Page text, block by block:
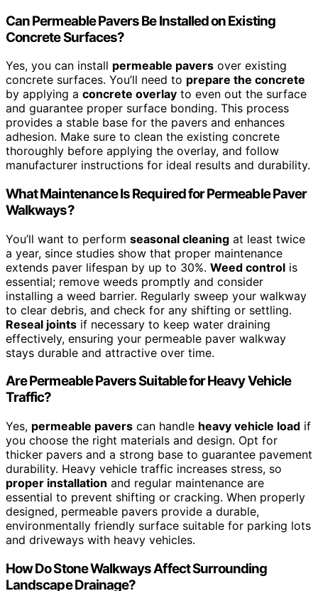
Can Permeable Pavers Be Installed on Existing
Concrete Surfaces?
Yes, you can install permeable pavers over existing
concrete surfaces. You’ll need to prepare the concrete
by applying a concrete overlay to even out the surface
and guarantee proper surface bonding. This process
provides a stable base for the pavers and enhances
adhesion. Make sure to clean the existing concrete
thoroughly before applying the overlay, and follow
manufacturer instructions for ideal results and durability.
What Maintenance Is Required for Permeable Paver
Walkways?
You’ll want to perform seasonal cleaning at least twice
a year, since studies show that proper maintenance
extends paver lifespan by up to 30%. Weed control is
essential; remove weeds promptly and consider
installing a weed barrier. Regularly sweep your walkway
to clear debris, and check for any shifting or settling.
Reseal joints if necessary to keep water draining
effectively, ensuring your permeable paver walkway
stays durable and attractive over time.
Are Permeable Pavers Suitable for Heavy Vehicle
Traffic?
Yes, permeable pavers can handle heavy vehicle load if
you choose the right materials and design. Opt for
thicker pavers and a strong base to guarantee pavement
durability. Heavy vehicle traffic increases stress, so
proper installation and regular maintenance are
essential to prevent shifting or cracking. When properly
designed, permeable pavers provide a durable,
environmentally friendly surface suitable for parking lots
and driveways with heavy vehicles.
How Do Stone Walkways Affect Surrounding
Landscape Drainage?